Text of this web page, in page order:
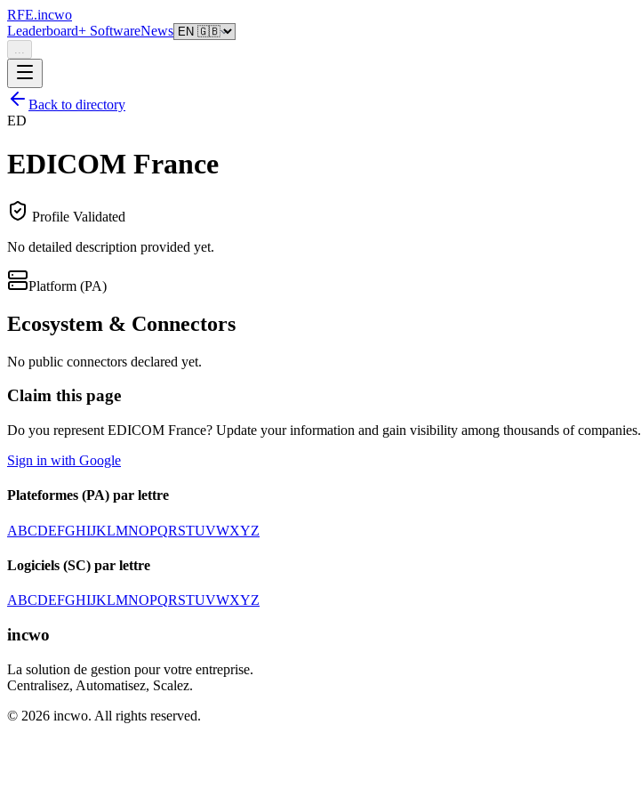
RFE.incwo
Leaderboard+ SoftwareNews
...
Back to directory
ED
EDICOM France
Profile Validated
No detailed description provided yet.
Platform (PA)
Ecosystem & Connectors
No public connectors declared yet.
Claim this page
Do you represent EDICOM France? Update your information and gain visibility among thousands of companies.
Sign in with Google
Plateformes (PA) par lettre
ABCDEFGHIJKLMNOPQRSTUVWXYZ
Logiciels (SC) par lettre
ABCDEFGHIJKLMNOPQRSTUVWXYZ
incwo
La solution de gestion pour votre entreprise.
Centralisez, Automatisez, Scalez.
© 2026 incwo. All rights reserved.